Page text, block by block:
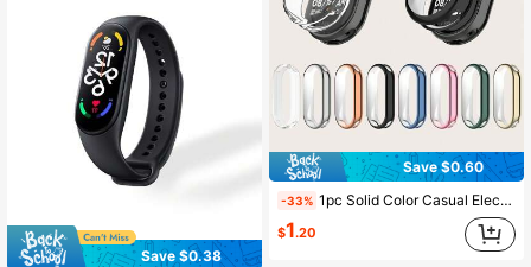
Save $0.38
Save $0.60
-33% 1pc Solid Color Casual Electroplated Full-Coverage Anti-Scratch TPU Protective Case Compatible With Xiaomi Mi Band 9
$1.20